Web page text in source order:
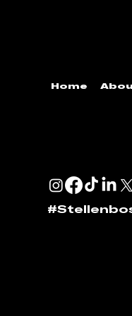
Home